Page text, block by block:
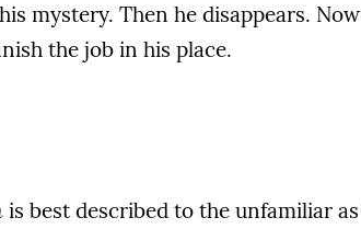
mystery. Then he disappears.
the job in his place.
is best described to the unfamiliar as